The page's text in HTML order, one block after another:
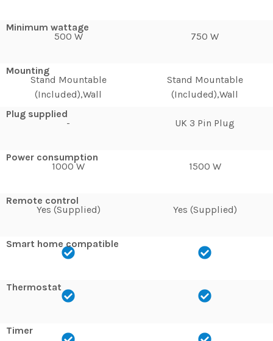
Minimum wattage
500 W
Mounting
Stand Mountable
(Included),Wall
Plug supplied
-
Power consumption
1000 W
Remote control
Yes (Supplied)
Smart home compatible
Thermostat
Timer
750 W
Stand Mountable
(Included),Wall
UK 3 Pin Plug
1500 W
Yes (Supplied)